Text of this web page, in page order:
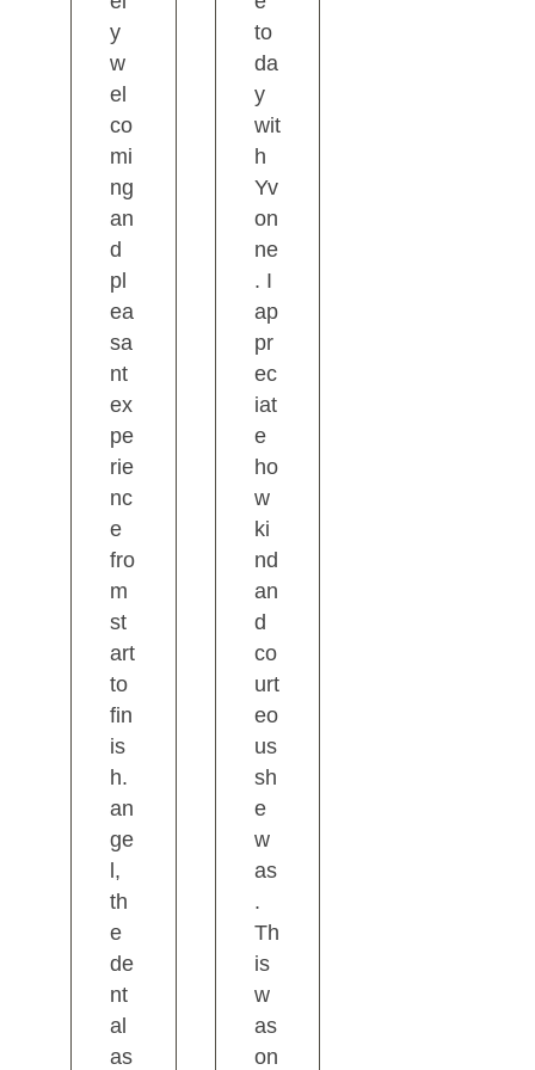
y
w
el
co
mi
ng
an
d
pl
ea
sa
nt
ex
pe
rie
nc
e
fro
m
st
art
to
fin
is
h.
an
ge
l,
th
e
de
nt
al
as
to
da
y
wit
h
Yv
on
ne
. I
ap
pr
ec
iat
e
ho
w
ki
nd
an
d
co
urt
eo
us
sh
e
w
as
.
Th
is
w
as
on